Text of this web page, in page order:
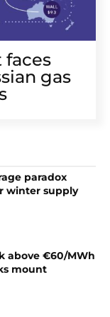
faces
gas
paradox
winter supply
above €60/MWh
mount